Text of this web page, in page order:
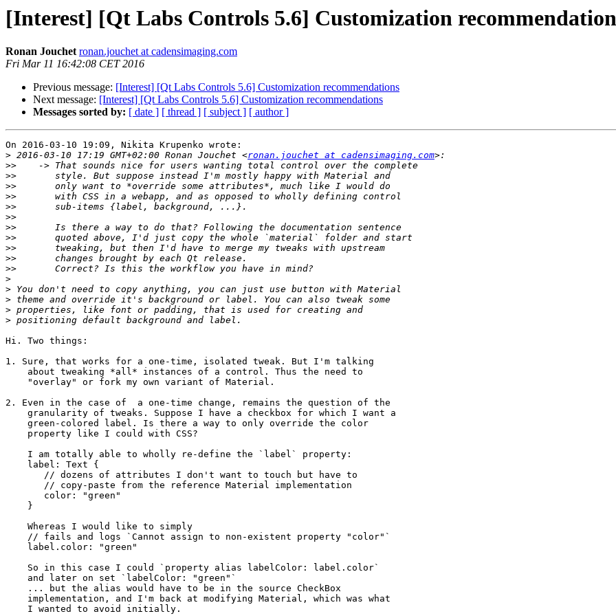
[Interest] [Qt Labs Controls 5.6] Customization
Ronan Jouchet ronan.jouchet at cadensimaging.com
Fri Mar 11 16:42:08 CET 2016
Previous message: [Interest] [Qt Labs Controls 5.6] Customization recommendations
Next message: [Interest] [Qt Labs Controls 5.6] Customization recommendations
Messages sorted by: [ date ] [ thread ] [ subject ] [ author ]
On 2016-03-10 19:09, Nikita Krupenko wrote:
> 2016-03-10 17:19 GMT+02:00 Ronan Jouchet <ronan.jouchet at cadensimaging.com
>>
>>
>>
>>
>>
>>
>>
>>
>>
>>
>>
>
>
>
>
>
Hi. Two things:
1. Sure, that works for a one-time, isolated tweak. But I'm talking
    about tweaking *all* instances of a control. Thus the need to
    "overlay" or fork my own variant of Material.
2. Even in the case of  a one-time change, remains the question of the
    granularity of tweaks. Suppose I have a checkbox for which I want a
    green-colored label. Is there a way to only override the color
    property like I could with CSS?
    I am totally able to wholly re-define the `label` property:
    label: Text {
       // dozens of attributes I don't want to touch but have to
       // copy-paste from the reference Material implementation
       color: "green"
    }
    Whereas I would like to simply
    // fails and logs `Cannot assign to non-existent property "color"`
    label.color: "green"
    So in this case I could `property alias labelColor: label.color`
    and later on set `labelColor: "green"`
    ... but the alias would have to be in the source CheckBox
    implementation, and I'm back at modifying Material, which was what
    I wanted to avoid initially.